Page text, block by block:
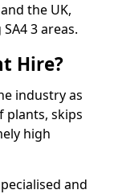
the UK,
3 areas.
Hire?
industry as
plants, skips
high
and